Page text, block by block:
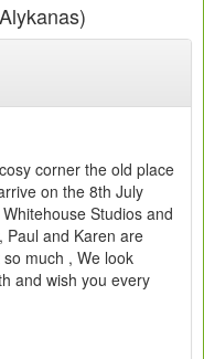
corner the old place
on the 8th July
Studios and
Paul and Karen are
much , We look
and wish you every